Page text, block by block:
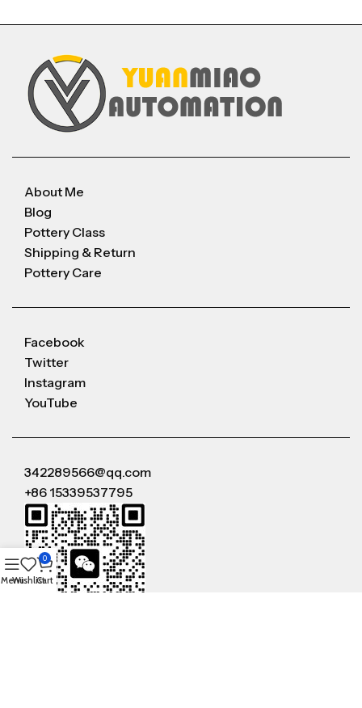
About Me
Blog
Pottery Class
Shipping & Return
Pottery Care
Facebook
Twitter
Instagram
YouTube
342289566@qq.com
+86 15339537795
MenuWishlist
0
Cart